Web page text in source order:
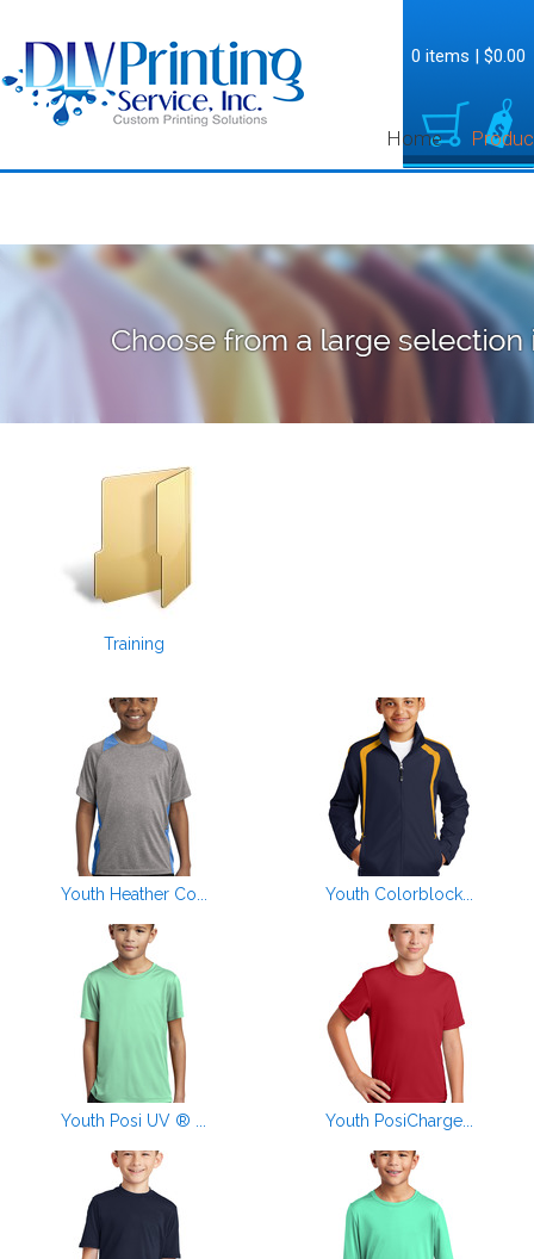
Home
0 items | $0.00
Training
Youth Heather Co... Youth Colorblock...
Youth Posi UV ® ... Youth PosiCharge...